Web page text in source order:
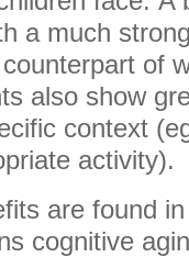
a much
of
also show
context
activity).
are found
cognitive